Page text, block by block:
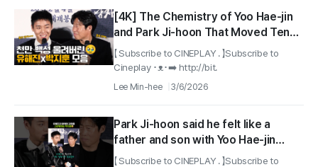
[4K] The Chemistry of Yoo Hae-jin
and Park Ji-hoon That Moved Ten
Million People #TheKingswarden
#parkjihoon #Yoohaijin
【 Subscribe to CINEPLAY . 】Subscribe to
Cineplay ･ᴥ･➡️ http://bit.
Lee Min-hee 3/6/2026
Park Ji-hoon said he felt like a
father and son with Yoo Hae-jin
#TheKing'sWarden #parkjihoon
【 Subscribe to CINEPLAY . 】Subscribe to